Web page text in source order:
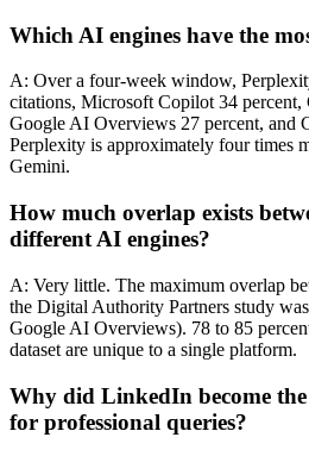
Which AI engines have the
A: Over a four-week window,
citations, Microsoft Copilot 34 percent,
Google AI Overviews 27 percent, and
Perplexity is approximately four times
Gemini.
How much overlap exists
different AI engines?
A: Very little. The maximum overlap
the Digital Authority Partners study
Google AI Overviews). 78 to 85
dataset are unique to a single platform.
Why did LinkedIn become
for professional queries?